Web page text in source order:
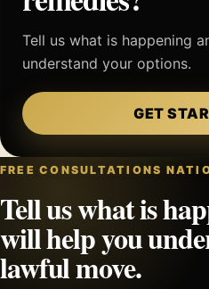
Tell us what is happening
understand your options.
GET
FREE CONSULTATIONS
Tell us what is
will help you
lawful move.